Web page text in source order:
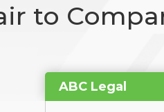
to
ABC Legal